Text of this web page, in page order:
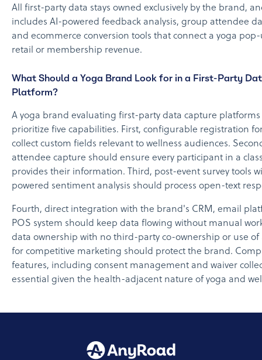
All first-party data stays owned exclusively by the brand,
includes AI-powered feedback analysis, group attendee
and ecommerce conversion tools that connect a yoga
retail or membership revenue.
What Should a Yoga Brand Look for in a First-Party
Platform?
A yoga brand evaluating first-party data capture
prioritize five capabilities. First, configurable registration
collect custom fields relevant to wellness audiences.
attendee capture should ensure every participant in a
provides their information. Third, post-event survey tools
powered sentiment analysis should process open-text
Fourth, direct integration with the brand's CRM, email
POS system should keep data flowing without manual
data ownership with no third-party co-ownership or use
for competitive marketing should protect the brand.
features, including consent management and waiver
essential given the health-adjacent nature of yoga and